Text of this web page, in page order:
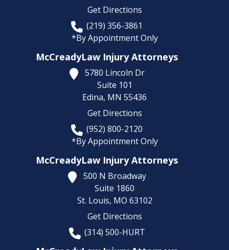
Get Directions
(219) 356-3861
*By Appointment Only
McCreadyLaw Injury Attorneys
5780 Lincoln Dr
Suite 101
Edina, MN 55436
Get Directions
(952) 800-2120
*By Appointment Only
McCreadyLaw Injury Attorneys
500 N Broadway
Suite 1860
St. Louis, MO 63102
Get Directions
(314) 500-HURT